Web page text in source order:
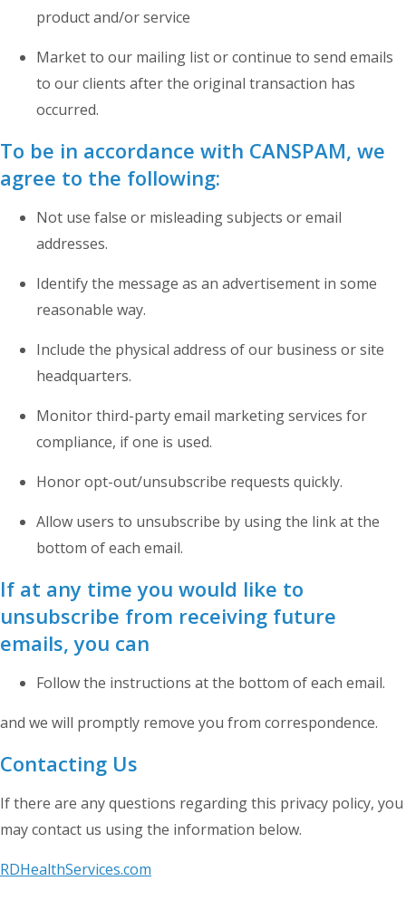
product and/or service
Market to our mailing list or continue to send emails
to our clients after the original transaction has
occurred.
To be in accordance with CANSPAM, we
agree to the following:
Not use false or misleading subjects or email
addresses.
Identify the message as an advertisement in some
reasonable way.
Include the physical address of our business or site
headquarters.
Monitor third-party email marketing services for
compliance, if one is used.
Honor opt-out/unsubscribe requests quickly.
Allow users to unsubscribe by using the link at the
bottom of each email.
If at any time you would like to
unsubscribe from receiving future
emails, you can
Follow the instructions at the bottom of each email.
and we will promptly remove you from correspondence.
Contacting Us
If there are any questions regarding this privacy policy, you
may contact us using the information below.
RDHealthServices.com